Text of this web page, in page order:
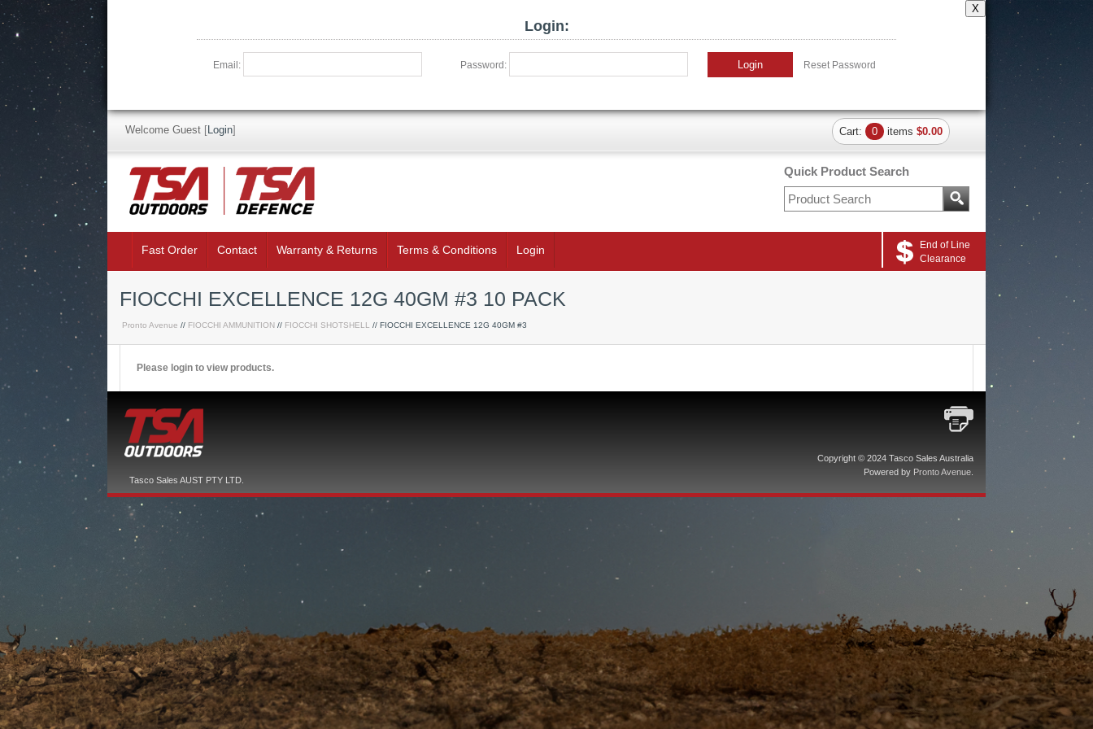
X
Login:
Email: Password: Login Reset Password
Quick Product Search
Welcome Guest [Login] Cart: 0 items $0.00
Fast Order Contact Warranty & Returns Terms & Conditions Login
End of Line
Clearance
FIOCCHI EXCELLENCE 12G 40GM #3 10 PACK
Pronto Avenue // FIOCCHI AMMUNITION // FIOCCHI SHOTSHELL // FIOCCHI EXCELLENCE 12G 40GM #3
Please login to view products.
Copyright © 2024 Tasco Sales Australia
Powered by Pronto Avenue
Tasco Sales AUST PTY LTD.